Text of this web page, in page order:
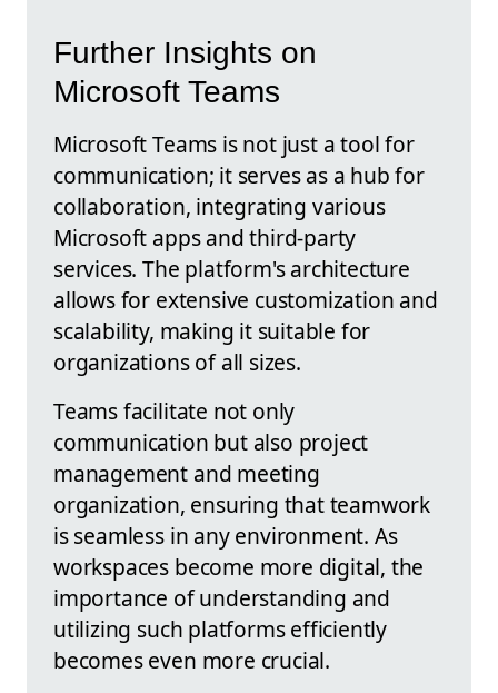
Further Insights on
Microsoft Teams
Microsoft Teams is not just a tool for
communication; it serves as a hub for
collaboration, integrating various
Microsoft apps and third-party
services. The platform's architecture
allows for extensive customization and
scalability, making it suitable for
organizations of all sizes.
Teams facilitate not only
communication but also project
management and meeting
organization, ensuring that teamwork
is seamless in any environment. As
workspaces become more digital, the
importance of understanding and
utilizing such platforms efficiently
becomes even more crucial.